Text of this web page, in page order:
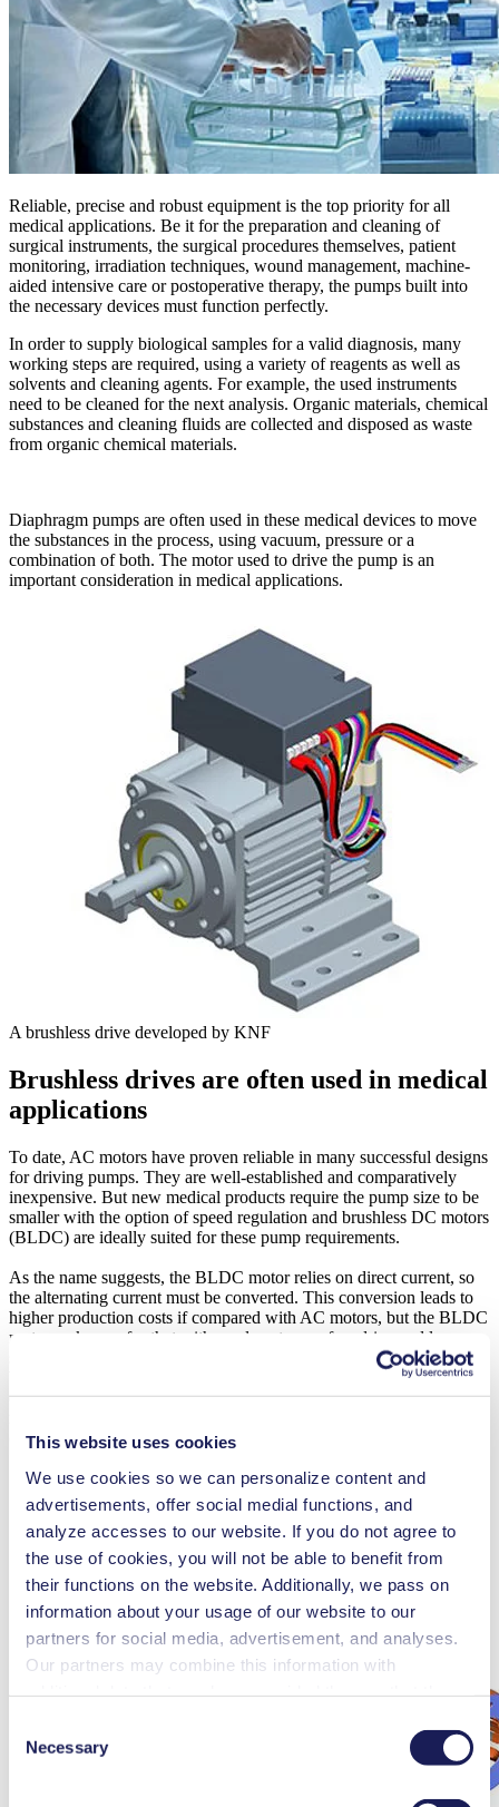
This website uses cookies
We use cookies so we can personalize content and
advertisements, offer social medial functions, and
analyze accesses to our website. If you do not agree to
the use of cookies, you will not be able to benefit from
their functions on the website. Additionally, we pass on
information about your usage of our website to our
partners for social media, advertisement, and analyses.
Our partners may combine this information with
revoke your consent at any time by clicking on “Cookies”
at the end of the website and removing the check mark.
You can find additional information about the cookies
Selection
Necessary
Reliable, precise and robust equipment is the top priority for all
medical applications. Be it for the preparation and cleaning of
surgical instruments, the surgical procedures themselves, patient
monitoring, irradiation techniques, wound management, machine-
aided intensive care or postoperative therapy, the pumps built into
the necessary devices must function perfectly.
In order to supply biological samples for a valid diagnosis, many
working steps are required, using a variety of reagents as well as
solvents and cleaning agents. For example, the used instruments
need to be cleaned for the next analysis. Organic materials, chemical
substances and cleaning fluids are collected and disposed as waste
from organic chemical materials.
Diaphragm pumps are often used in these medical devices to move
the substances in the process, using vacuum, pressure or a
combination of both. The motor used to drive the pump is an
important consideration in medical applications.
A brushless drive developed by KNF
Brushless drives are often used in medical
applications
To date, AC motors have proven reliable in many successful designs
for driving pumps. They are well-established and comparatively
inexpensive. But new medical products require the pump size to be
smaller with the option of speed regulation and brushless DC motors
(BLDC) are ideally suited for these pump requirements.
As the name suggests, the BLDC motor relies on direct current, so
the alternating current must be converted. This conversion leads to
higher production costs if compared with AC motors, but the BLDC
motor makes up for that with an almost wear-free drive and long
service life. They operate quietly with minimal vibration, and
because of the reduced heat produced, they require less space and
energy. This means they fall perfectly in line with the trend of
operation.